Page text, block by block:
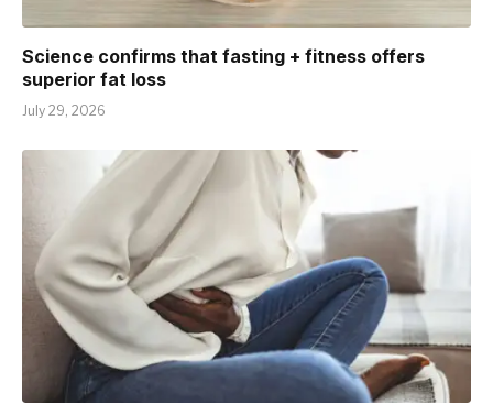
Science confirms that fasting + fitness offers
superior fat loss
July 29, 2026